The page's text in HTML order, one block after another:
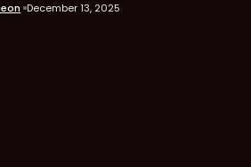
December 13, 2025